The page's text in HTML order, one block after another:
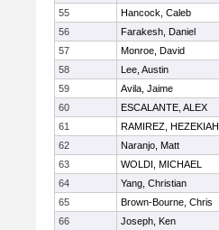
55
Hancock, Caleb
56
Farakesh, Daniel
57
Monroe, David
58
Lee, Austin
59
Avila, Jaime
60
ESCALANTE, ALEX
61
RAMIREZ, HEZEKIAH
62
Naranjo, Matt
63
WOLDI, MICHAEL
64
Yang, Christian
65
Brown-Bourne, Chris
66
Joseph, Ken